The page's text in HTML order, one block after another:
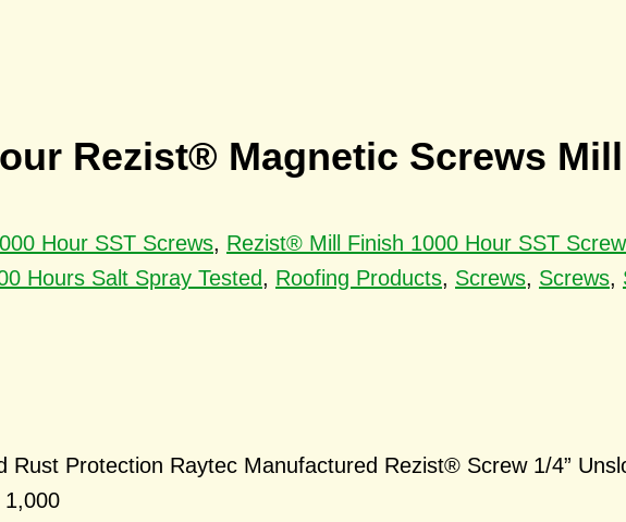
Rezist® Magnetic Screws
Hour SST Screws, Rezist® Mill Finish 1000 Hour SST
Hours Salt Spray Tested, Roofing Products, Screws, Screws,
Rust Protection Raytec Manufactured Rezist® Screw 1/4”
1,000